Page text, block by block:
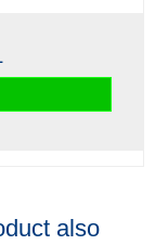
also